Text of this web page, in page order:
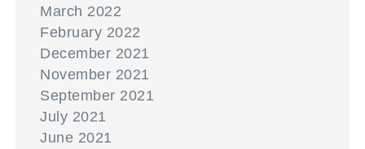
March 2022
February 2022
December 2021
November 2021
September 2021
July 2021
June 2021